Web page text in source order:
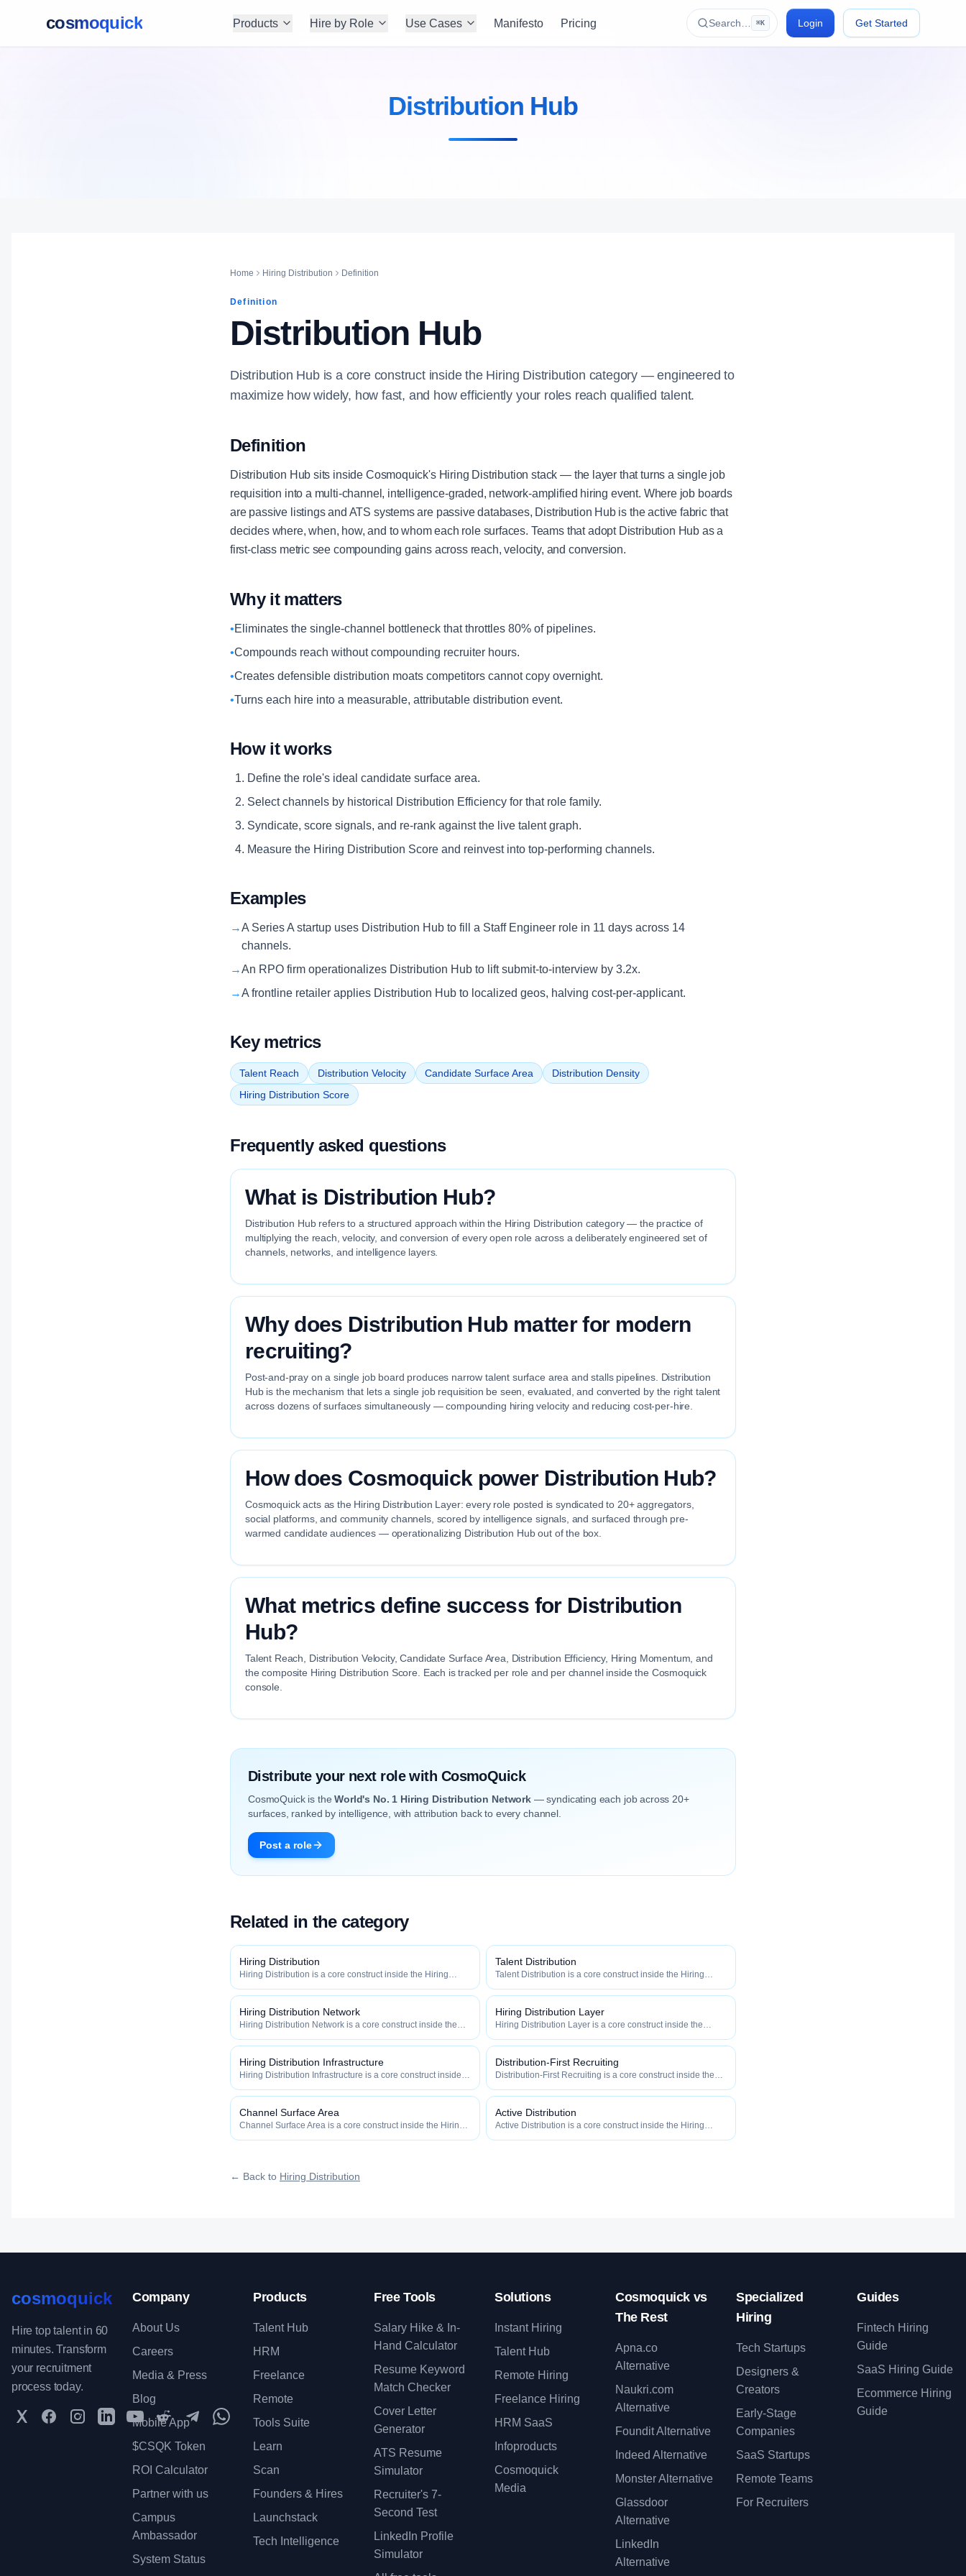
cosmoquick Products Hire by Role Use Cases Manifesto Pricing Search… ⌘K Login Get Started
Distribution Hub
Home Hiring Distribution Definition
Definition
Distribution Hub
Distribution Hub is a core construct inside the Hiring Distribution category — engineered to
maximize how widely, how fast, and how efficiently your roles reach qualified talent.
Definition
Distribution Hub sits inside Cosmoquick's Hiring Distribution stack — the layer that turns a single job
requisition into a multi-channel, intelligence-graded, network-amplified hiring event. Where job boards
are passive listings and ATS systems are passive databases, Distribution Hub is the active fabric that
decides where, when, how, and to whom each role surfaces. Teams that adopt Distribution Hub as a
first-class metric see compounding gains across reach, velocity, and conversion.
Why it matters
•Eliminates the single-channel bottleneck that throttles 80% of pipelines.
•Compounds reach without compounding recruiter hours.
•Creates defensible distribution moats competitors cannot copy overnight.
•Turns each hire into a measurable, attributable distribution event.
How it works
Define the role's ideal candidate surface area.
Select channels by historical Distribution Efficiency for that role family.
Syndicate, score signals, and re-rank against the live talent graph.
Measure the Hiring Distribution Score and reinvest into top-performing channels.
Examples
→A Series A startup uses Distribution Hub to fill a Staff Engineer role in 11 days across 14
channels.
→An RPO firm operationalizes Distribution Hub to lift submit-to-interview by 3.2x.
→A frontline retailer applies Distribution Hub to localized geos, halving cost-per-applicant.
Key metrics
Talent Reach Distribution Velocity Candidate Surface Area
Distribution Density
Hiring Distribution Score
Frequently asked questions
What is Distribution Hub?
Distribution Hub refers to a structured approach within the Hiring Distribution category — the practice of
multiplying the reach, velocity, and conversion of every open role across a deliberately engineered set of
channels, networks, and intelligence layers.
Why does Distribution Hub matter for modern
recruiting?
Post-and-pray on a single job board produces narrow talent surface area and stalls pipelines. Distribution
Hub is the mechanism that lets a single job requisition be seen, evaluated, and converted by the right talent
across dozens of surfaces simultaneously — compounding hiring velocity and reducing cost-per-hire.
How does Cosmoquick power Distribution Hub?
Cosmoquick acts as the Hiring Distribution Layer: every role posted is syndicated to 20+ aggregators,
social platforms, and community channels, scored by intelligence signals, and surfaced through pre-
warmed candidate audiences — operationalizing Distribution Hub out of the box.
What metrics define success for Distribution
Hub?
Talent Reach, Distribution Velocity, Candidate Surface Area, Distribution Efficiency, Hiring Momentum, and
the composite Hiring Distribution Score. Each is tracked per role and per channel inside the Cosmoquick
console.
Distribute your next role with CosmoQuick
CosmoQuick is theWorld's No. 1 Hiring Distribution Network— syndicating each job across 20+
surfaces, ranked by intelligence, with attribution back to every channel.
Post a role
Related in the category
Hiring Distribution
Hiring Distribution is a core construct inside the Hiring
widely, how fast, and how efficiently your roles reach
qualified talent.
Talent Distribution
Talent Distribution is a core construct inside the Hiring
widely, how fast, and how efficiently your roles reach
qualified talent.
Hiring Distribution Network
Hiring Distribution Network is a core construct inside the
how widely, how fast, and how efficiently your roles reach
qualified talent.
Hiring Distribution Layer
Hiring Distribution Layer is a core construct inside the
how widely, how fast, and how efficiently your roles reach
qualified talent.
Hiring Distribution Infrastructure
Hiring Distribution Infrastructure is a core construct inside
how widely, how fast, and how efficiently your roles reach
qualified talent.
Distribution-First Recruiting
Distribution-First Recruiting is a core construct inside the
how widely, how fast, and how efficiently your roles reach
qualified talent.
Channel Surface Area
Channel Surface Area is a core construct inside the Hiring
Active Distribution
Active Distribution is a core construct inside the Hiring
← Back to Hiring Distribution
cosmoquick
Hire top talent in 60
minutes. Transform
your recruitment
process today.
TwitterFacebookInstagramLinkedInYouTubeRedditTelegramWhatsApp Community
Company
About Us
Careers
Media & Press
Blog
Mobile App
$CSQK Token
ROI Calculator
Partner with us
Campus
Ambassador
System Status
Products
Talent Hub
HRM
Freelance
Remote
Tools Suite
Learn
Scan
Founders & Hires
Launchstack
Tech Intelligence
Free Tools
Salary Hike & In-
Hand Calculator
Resume Keyword
Match Checker
Cover Letter
Generator
ATS Resume
Simulator
Recruiter's 7-
Second Test
LinkedIn Profile
Simulator
Solutions
Instant Hiring
Talent Hub
Remote Hiring
Freelance Hiring
HRM SaaS
Infoproducts
Cosmoquick
Media
Cosmoquick vs
The Rest
Apna.co
Alternative
Naukri.com
Alternative
Foundit Alternative
Indeed Alternative
Monster Alternative
Glassdoor
Alternative
LinkedIn
Alternative
Specialized
Hiring
Tech Startups
Designers &
Creators
Early-Stage
Companies
SaaS Startups
Remote Teams
For Recruiters
Guides
Fintech Hiring
Guide
SaaS Hiring Guide
Ecommerce Hiring
Guide